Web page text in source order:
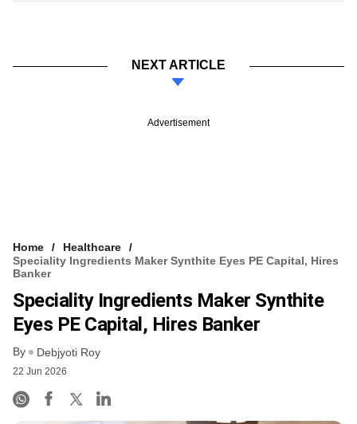
NEXT ARTICLE
Advertisement
Home
Healthcare
Speciality Ingredients Maker Synthite Eyes PE Capital, Hires
Banker
Speciality Ingredients Maker Synthite
Eyes PE Capital, Hires Banker
By Debjyoti Roy
22 Jun 2026